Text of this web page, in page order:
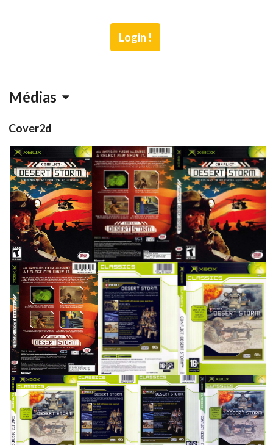
Login !
Médias
Cover2d
front
View
full
View
side
View
back
View
full
View
side
View
front
View
back
View
full
View